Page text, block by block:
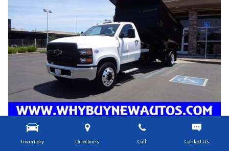
Inventory Directions Call Contact Us
USED